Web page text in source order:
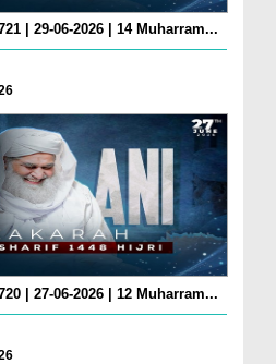
| 29-06-2026 | 14 Muharram...
| 27-06-2026 | 12 Muharram...